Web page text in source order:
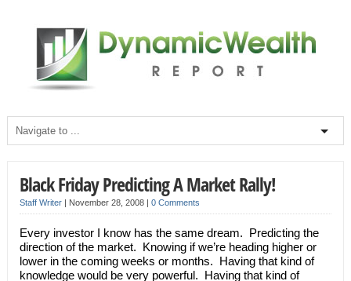
Black Friday Predicting A Market Rally!
Staff Writer| November 28, 2008 | 0 Comments
Every investor I know has the same dream. Predicting the
direction of the market. Knowing if we’re heading higher or
lower in the coming weeks or months. Having that kind of
knowledge would be very powerful. Having that kind of